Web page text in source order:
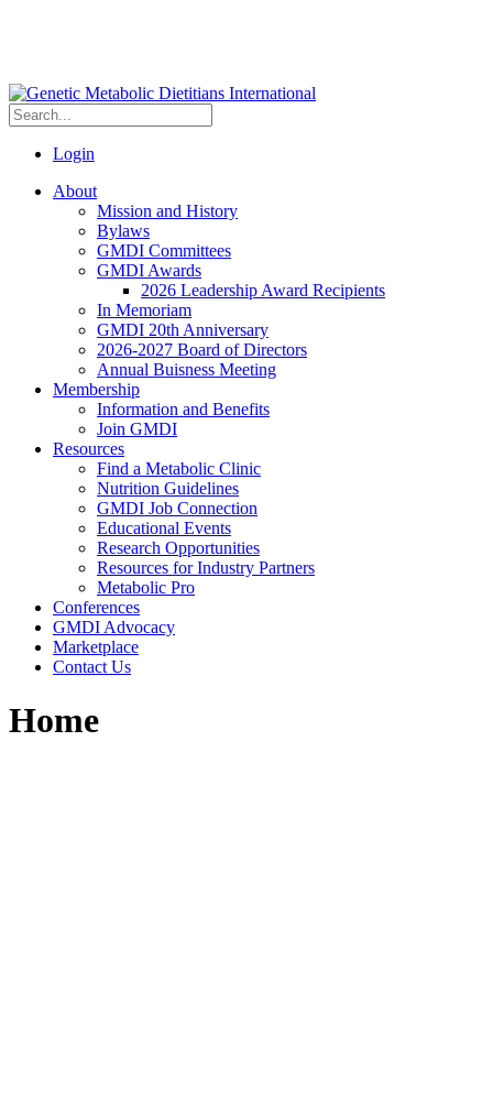
Login
About
Mission and History
Bylaws
GMDI Committees
GMDI Awards
2026 Leadership Award Recipients
In Memoriam
GMDI 20th Anniversary
2026-2027 Board of Directors
Annual Buisness Meeting
Membership
Information and Benefits
Join GMDI
Resources
Find a Metabolic Clinic
Nutrition Guidelines
GMDI Job Connection
Educational Events
Research Opportunities
Resources for Industry Partners
Metabolic Pro
Conferences
GMDI Advocacy
Marketplace
Contact Us
Home